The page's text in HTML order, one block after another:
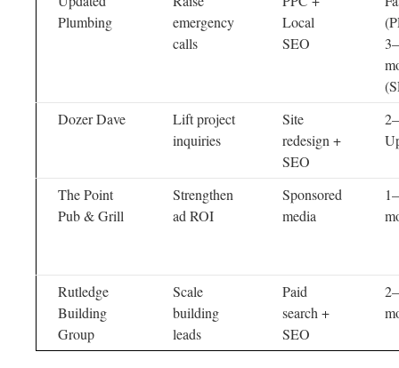
Plumbing
emergency
calls
Local
SEO
Dozer Dave
Lift project
inquiries
Site
redesign +
SEO
The Point
Pub & Grill
Strengthen
ad ROI
Sponsored
media
Rutledge
Building
Group
Scale
building
leads
Paid
search +
SEO